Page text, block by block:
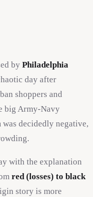
by Philadelphia
day after
shoppers and
big Army-Navy
decidedly negative,
with the explanation
red (losses) to black
story is more